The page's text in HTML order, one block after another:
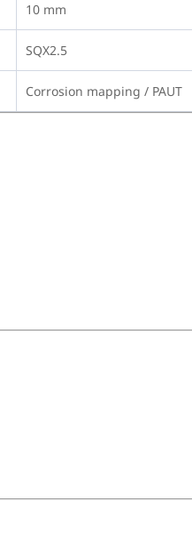
10 mm
SQX2.5
Corrosion mapping / PAUT